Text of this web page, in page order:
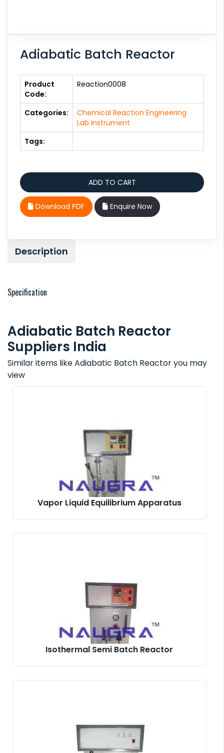
Adiabatic Batch Reactor
Product
Code:
Reaction0008
Categories:
Chemical Reaction Engineering
Lab Instrument
Tags:
Download PDF Enquire Now
Description
Specification
Adiabatic Batch Reactor
Suppliers India
Similar items like Adiabatic Batch Reactor you may
view
Vapor Liquid Equilibrium Apparatus
Isothermal Semi Batch Reactor